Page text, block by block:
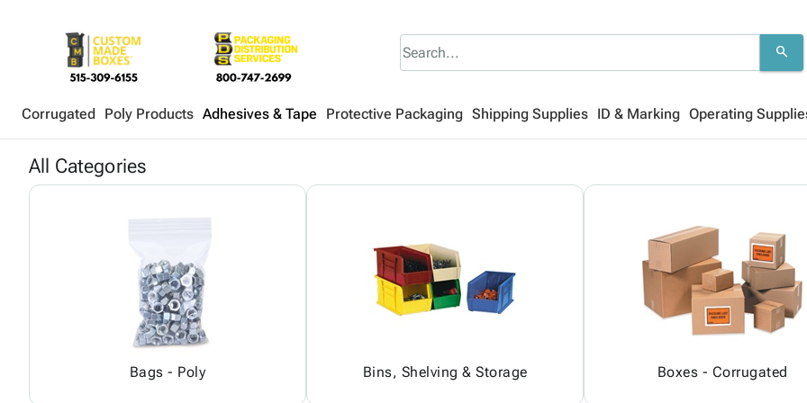
search
Corrugated Poly Products Adhesives & Tape Protective Packaging Shipping Supplies ID & Marking Operating
All Categories
Bags - Poly Bins, Shelving & Storage Boxes - Corrugated